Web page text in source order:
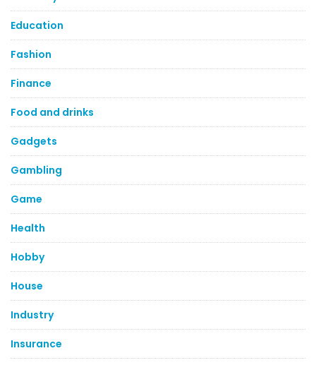
Education
Fashion
Finance
Food and drinks
Gadgets
Gambling
Game
Health
Hobby
House
Industry
Insurance